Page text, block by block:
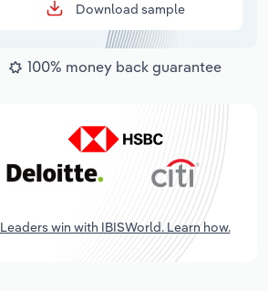
Download sample
100% money back guarantee
Leaders win with IBISWorld. Learn how.